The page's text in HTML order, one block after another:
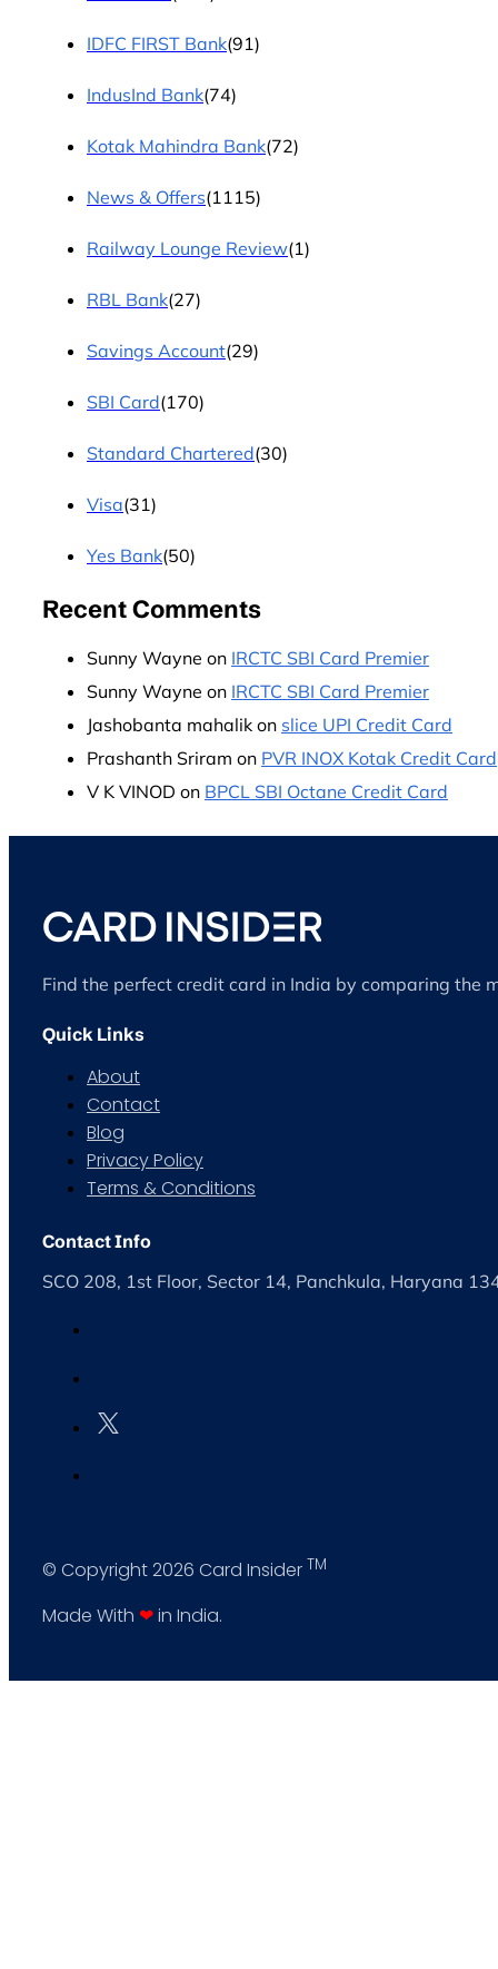
IDFC FIRST Bank(91)
IndusInd Bank(74)
Kotak Mahindra Bank(72)
News & Offers(1115)
Railway Lounge Review(1)
RBL Bank(27)
Savings Account(29)
SBI Card(170)
Standard Chartered(30)
Visa(31)
Yes Bank(50)
Recent Comments
Sunny Wayne on IRCTC SBI Card Premier
Sunny Wayne on IRCTC SBI Card Premier
Jashobanta mahalik on slice UPI Credit Card
Prashanth Sriram on PVR INOX Kotak Credit Card
V K VINOD on BPCL SBI Octane Credit Card
Find the perfect credit card in India by comparing the
Quick Links
About
Contact
Blog
Privacy Policy
Terms & Conditions
Contact Info
SCO 208, 1st Floor, Sector 14, Panchkula, Haryana
© Copyright 2026 Card Insider TM
Made With ❤in India.